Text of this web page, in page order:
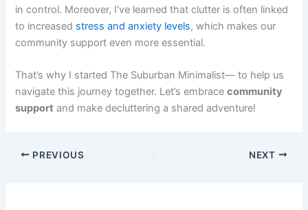
in control. Moreover, I’ve learned that clutter is often linked
to increased stress and anxiety levels, which makes our
community support even more essential.
That’s why I started The Suburban Minimalist— to help us
navigate this journey together. Let’s embracecommunity
support and make decluttering a shared adventure!
PREVIOUS NEXT